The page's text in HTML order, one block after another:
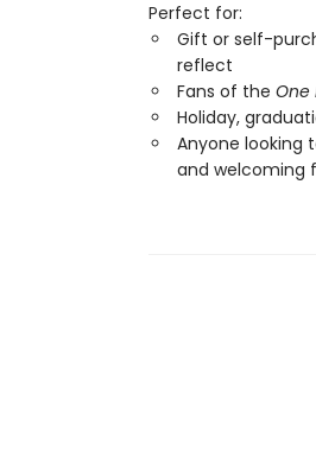
Perfect for:
Gift or self-
reflect
Fans of the One
Holiday,
Anyone looking
and welcoming